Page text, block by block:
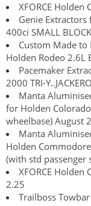
XFORCE Holden
Genie Extractors
400ci SMALL
Custom Made to
Holden Rodeo 2.6L
Pacemaker
2000 TRI-
Manta
for Holden Colorado
wheelbase) August
Manta
Holden
(with std passenger
XFORCE Holden
2.25
Trailboss Towbar